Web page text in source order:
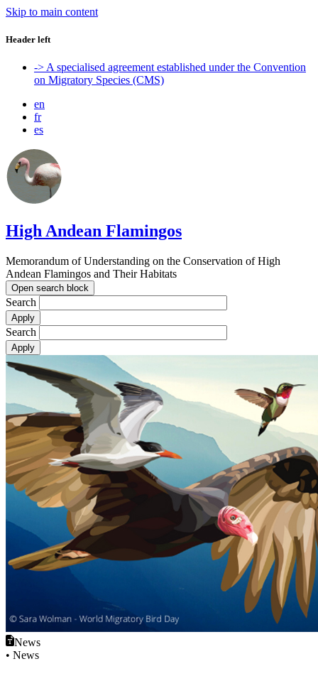
Skip to main content
Header left
-> A specialised agreement established under the Convention
on Migratory Species (CMS)
en
fr
es
High Andean Flamingos
Memorandum of Understanding on the Conservation of High
Andean Flamingos and Their Habitats
Open search block
Search
Search
News
• News